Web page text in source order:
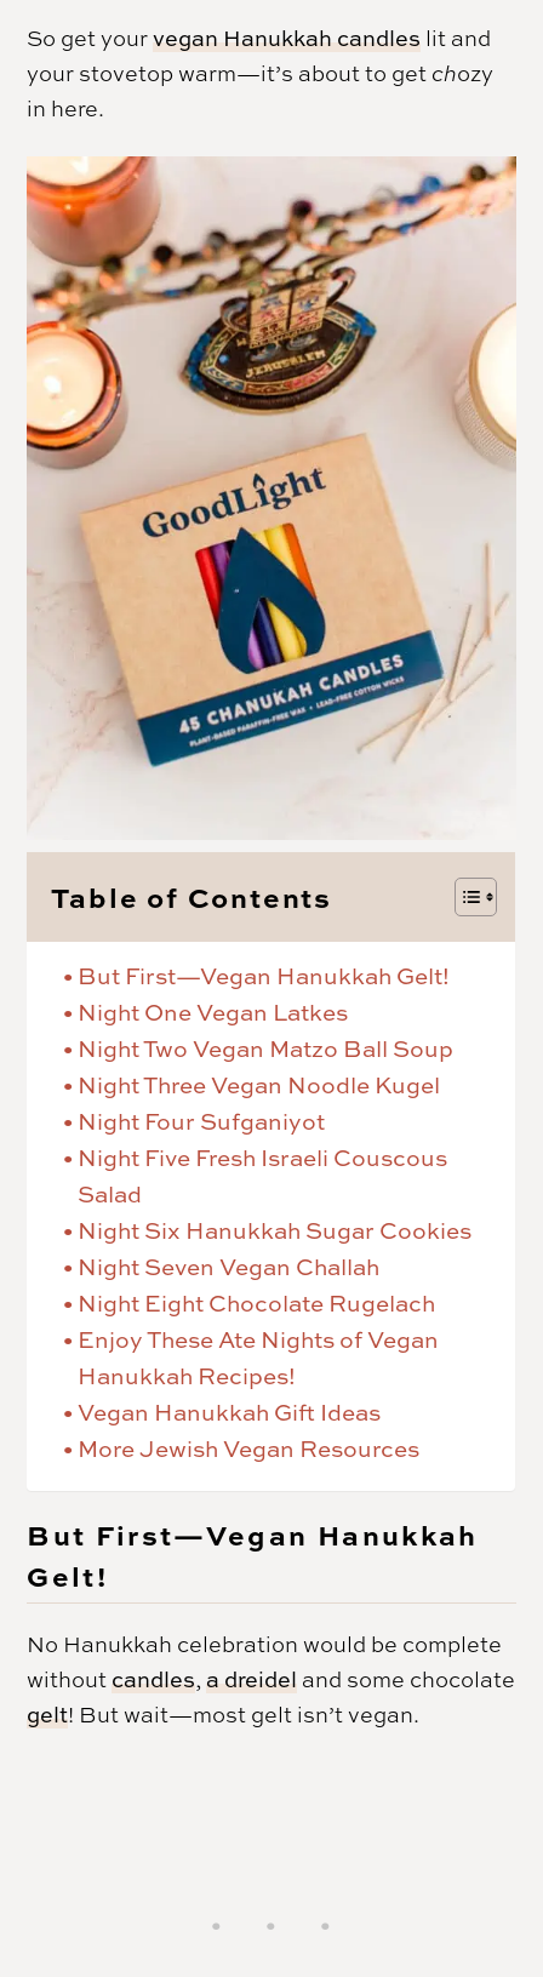
So get yourvegan Hanukkah candles lit and
your stovetop warm—it’s about to get chozy
in here.
Table of Contents
But First—Vegan Hanukkah Gelt!
Night One Vegan Latkes
Night Two Vegan Matzo Ball Soup
Night Three Vegan Noodle Kugel
Night Four Sufganiyot
Night Five Fresh Israeli Couscous
Salad
Night Six Hanukkah Sugar Cookies
Night Seven Vegan Challah
Night Eight Chocolate Rugelach
Enjoy These Ate Nights of Vegan
Hanukkah Recipes!
Vegan Hanukkah Gift Ideas
More Jewish Vegan Resources
But First—Vegan Hanukkah
Gelt!
No Hanukkah celebration would be complete
without candles,a dreidel and some chocolate
gelt! But wait—most gelt isn’t vegan.